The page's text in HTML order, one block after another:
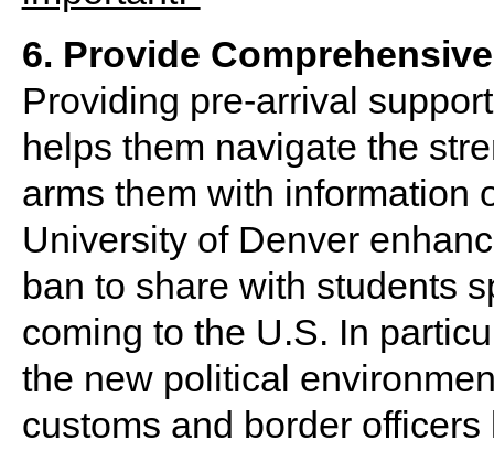
6. Provide
Providing pre-arrival
helps them navigate the
arms them with information
University of Denver
ban to share with students
coming to the U.S. In
the new political
customs and border